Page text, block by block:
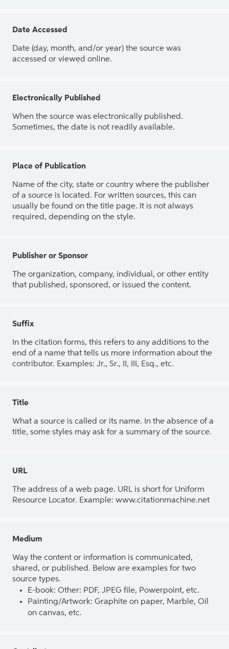
Date Accessed
Date (day, month, and/or year) the source was
accessed or viewed online.
Electronically Published
When the source was electronically published.
Sometimes, the date is not readily available.
Place of Publication
Name of the city, state or country where the publisher
of a source is located. For written sources, this can
usually be found on the title page. It is not always
required, depending on the style.
Publisher or Sponsor
The organization, company, individual, or other entity
that published, sponsored, or issued the content.
Suffix
In the citation forms, this refers to any additions to the
end of a name that tells us more information about the
contributor. Examples: Jr., Sr., II, III, Esq., etc.
Title
What a source is called or its name. In the absence of a
title, some styles may ask for a summary of the source.
URL
The address of a web page. URL is short for Uniform
Resource Locator. Example: www.citationmachine.net
Medium
Way the content or information is communicated,
shared, or published. Below are examples for two
source types.
E-book: Other: PDF, JPEG file, Powerpoint, etc.
Painting/Artwork: Graphite on paper, Marble, Oil
on canvas, etc.